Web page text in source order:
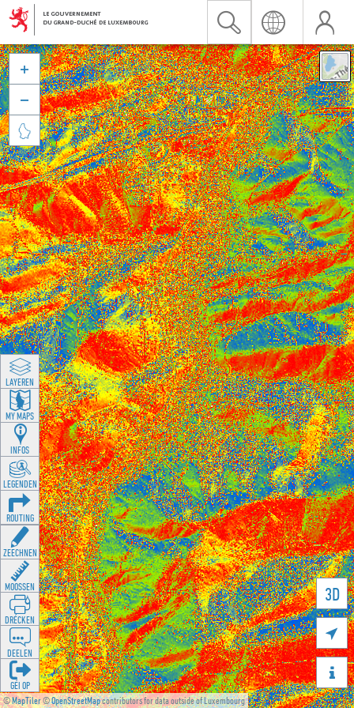
©MapTiler©OpenStreetMapcontributors for data outside of Luxembourg
3D





LAYEREN
MY MAPS
INFOS
LEGENDEN
ROUTING
ZEECHNEN
MOOSSEN
DRÉCKEN
DEELEN
GÉI OP